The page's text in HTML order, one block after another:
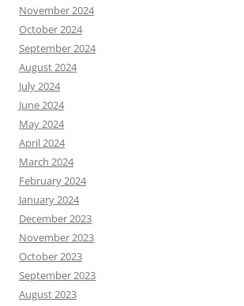
November 2024
October 2024
September 2024
August 2024
July 2024
June 2024
May 2024
April 2024
March 2024
February 2024
January 2024
December 2023
November 2023
October 2023
September 2023
August 2023